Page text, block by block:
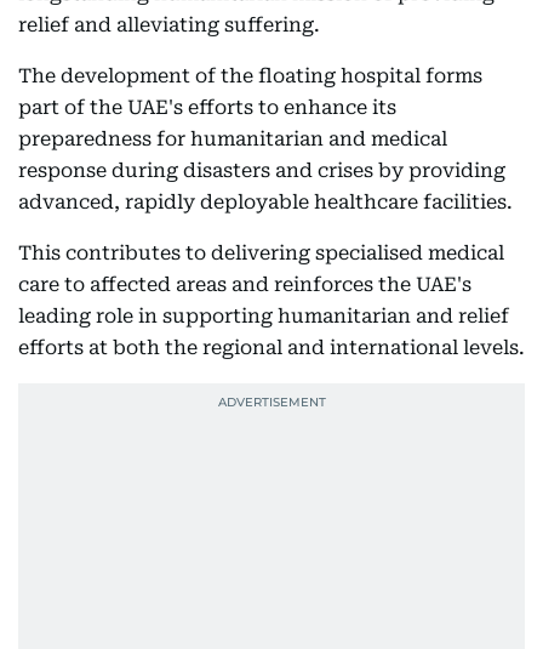
relief and alleviating suffering.
The development of the floating hospital forms
part of the UAE's efforts to enhance its
preparedness for humanitarian and medical
response during disasters and crises by providing
advanced, rapidly deployable healthcare facilities.
This contributes to delivering specialised medical
care to affected areas and reinforces the UAE's
leading role in supporting humanitarian and relief
efforts at both the regional and international levels.